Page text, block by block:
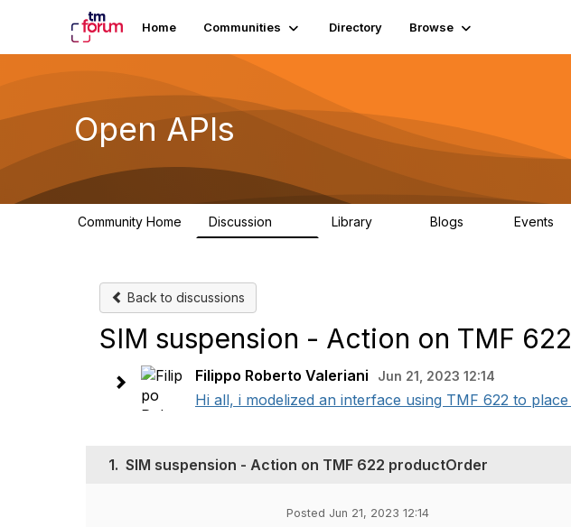
Home Communities Directory Browse
Open APIs
Community Home Discussion Library Blogs Events
Back to discussions
SIM suspension - Action on TMF
Filippo Roberto Valeriani Jun 21, 2023 12:14
Hi all, i modelized an interface using TMF 622 to
1. SIM suspension - Action on TMF 622 productOrder
Posted Jun 21, 2023 12:14